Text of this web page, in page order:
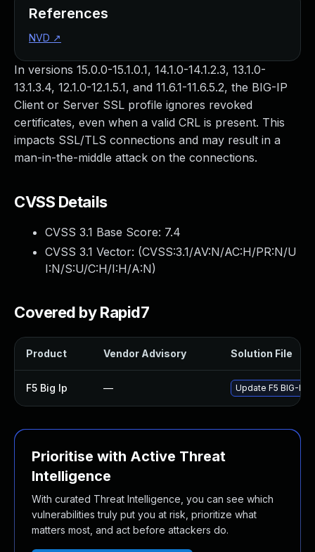
In versions 15.0.0-15.1.0.1, 14.1.0-14.1.2.3, 13.1.0-
13.1.3.4, 12.1.0-12.1.5.1, and 11.6.1-11.6.5.2, the BIG-IP
Client or Server SSL profile ignores revoked
certificates, even when a valid CRL is present. This
impacts SSL/TLS connections and may result in a
man-in-the-middle attack on the connections.
CVSS Details
CVSS 3.1 Base Score: 7.4
CVSS 3.1 Vector: (CVSS:3.1/AV:N/AC:H/PR:N/U
I:N/S:U/C:H/I:H/A:N)
Covered by Rapid7
Product Vendor Advisory Solution File
F5 Big Ip — Update F5 BIG-IP
Prioritise with Active Threat
Intelligence
With curated Threat Intelligence, you can see which
vulnerabilities truly put you at risk, prioritize what
matters most, and act before attackers do.
References
NVD ↗